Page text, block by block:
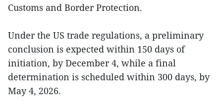
Customs and Border Protection.
Under the US trade regulations, a preliminary
conclusion is expected within 150 days of
initiation, by December 4, while a final
determination is scheduled within 300 days, by
May 4, 2026.